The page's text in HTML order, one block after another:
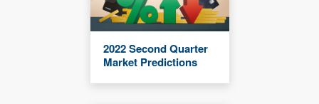
2022 Second Quarter
Market Predictions